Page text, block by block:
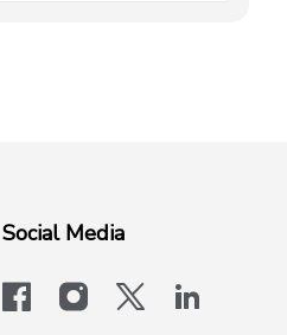
Social Media
facebookinstagram
x-logo-